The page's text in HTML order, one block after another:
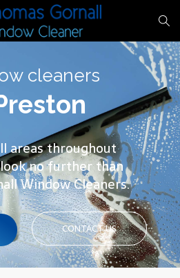
cleaners
CONTACT US
areas throughout
no further than
Window Cleaners.